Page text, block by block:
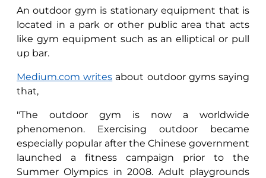
An outdoor gym is stationary equipment that is
located in a park or other public area that acts
like gym equipment such as an elliptical or pull
up bar.
Medium.com writes about outdoor gyms saying
that,
"The outdoor gym is now a worldwide
phenomenon. Exercising outdoor became
especially popular after the Chinese government
launched a fitness campaign prior to the
Summer Olympics in 2008. Adult playgrounds